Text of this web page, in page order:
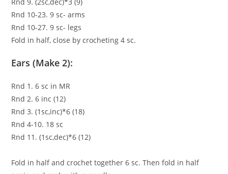
Rnd 9. (2sc,dec)*3 (9)
Rnd 10-23. 9 sc- arms
Rnd 10-27. 9 sc- legs
Fold in half, close by crocheting 4 sc.
Ears (Make 2):
Rnd 1. 6 sc in MR
Rnd 2. 6 inc (12)
Rnd 3. (1sc,inc)*6 (18)
Rnd 4-10. 18 sc
Rnd 11. (1sc,dec)*6 (12)
Fold in half and crochet together 6 sc. Then fold in half